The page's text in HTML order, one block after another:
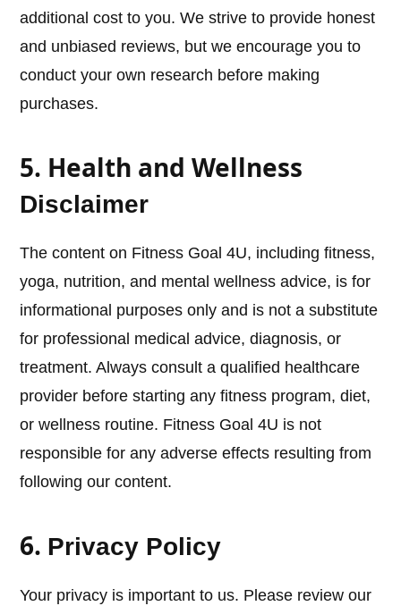
additional cost to you. We strive to provide honest
and unbiased reviews, but we encourage you to
conduct your own research before making
purchases.
5. Health and Wellness
Disclaimer
The content on Fitness Goal 4U, including fitness,
yoga, nutrition, and mental wellness advice, is for
informational purposes only and is not a substitute
for professional medical advice, diagnosis, or
treatment. Always consult a qualified healthcare
provider before starting any fitness program, diet,
or wellness routine. Fitness Goal 4U is not
responsible for any adverse effects resulting from
following our content.
6. Privacy Policy
Your privacy is important to us. Please review our